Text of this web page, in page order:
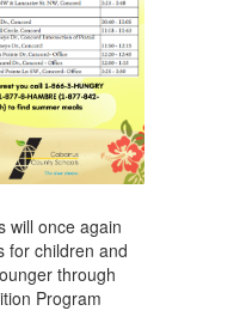
will once again
for children and
through
Program